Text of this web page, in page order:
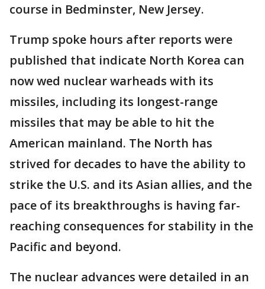
course in Bedminster, New Jersey.
Trump spoke hours after reports were
published that indicate North Korea can
now wed nuclear warheads with its
missiles, including its longest-range
missiles that may be able to hit the
American mainland. The North has
strived for decades to have the ability to
strike the U.S. and its Asian allies, and the
pace of its breakthroughs is having far-
reaching consequences for stability in the
Pacific and beyond.
The nuclear advances were detailed in an